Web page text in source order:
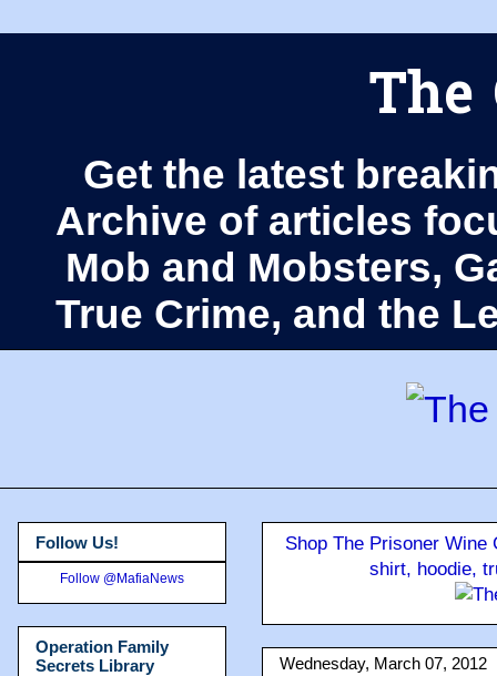
The
Get the latest
Archive of articles
Mob and Mobsters,
True Crime, and the
Shop The Prisoner
shirt, hoodie,
Wednesday, March 07, 2012
Follow Us!
Follow @MafiaNews
Operation Family
Secrets Library